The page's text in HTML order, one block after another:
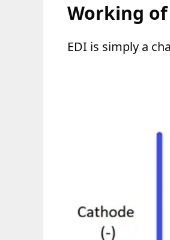
Working of
EDI is simply a